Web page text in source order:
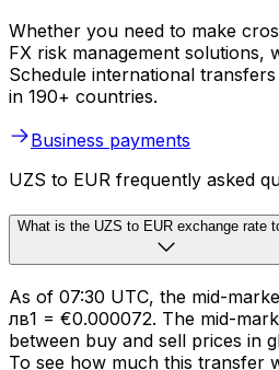
Whether you need to make
FX risk management solutions,
Schedule international
in 190+ countries.
Business payments
UZS to EUR frequently asked
What is the UZS to EUR exchange rate
As of 07:30 UTC, the mid-
лв1 = €0.000072. The mid-
between buy and sell prices in
To see how much this transfer